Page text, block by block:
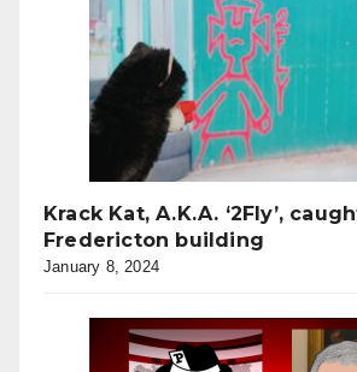
Krack Kat, A.K.A. ‘2Fly’,
Fredericton building
January 8, 2024